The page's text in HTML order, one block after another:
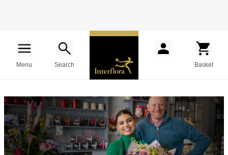
Menu Search Basket